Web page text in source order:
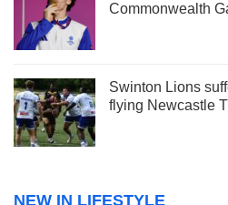
Commonwealth
Swinton Lions
flying Newcastle
NEW IN LIFESTYLE